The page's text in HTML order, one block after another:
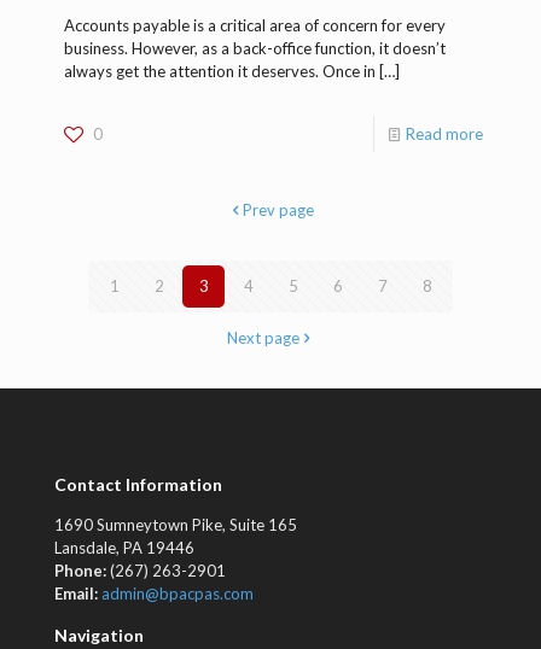
Accounts payable is a critical area of concern for every
business. However, as a back-office function, it doesn’t
always get the attention it deserves. Once in […]
0 Read more
Prev page
1 2 3 4 5 6 7 8
Next page
Contact Information
1690 Sumneytown Pike, Suite 165
Lansdale, PA 19446
Phone:(267) 263-2901
Email: admin@bpacpas.com
Navigation